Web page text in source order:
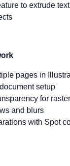
to extrude
pages in
setup
for
and blurs
with Spot